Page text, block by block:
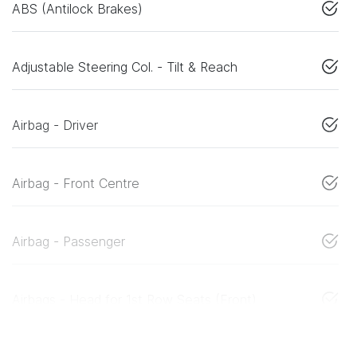
ABS (Antilock Brakes)
Adjustable Steering Col. - Tilt & Reach
Airbag - Driver
Airbag - Front Centre
Airbag - Passenger